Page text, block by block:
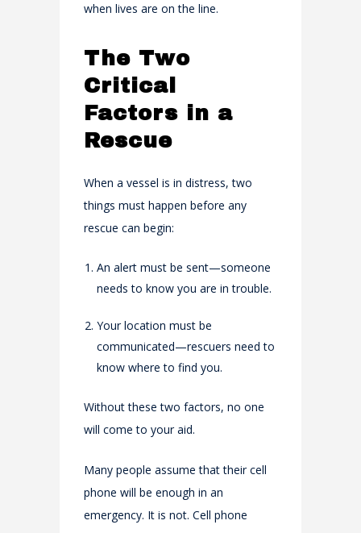
when lives are on the line.
The Two
Critical
Factors in a
Rescue
When a vessel is in distress, two
things must happen before any
rescue can begin:
An alert must be sent—someone
needs to know you are in trouble.
Your location must be
communicated—rescuers need to
know where to find you.
Without these two factors, no one
will come to your aid.
Many people assume that their cell
phone will be enough in an
emergency. It is not. Cell phone